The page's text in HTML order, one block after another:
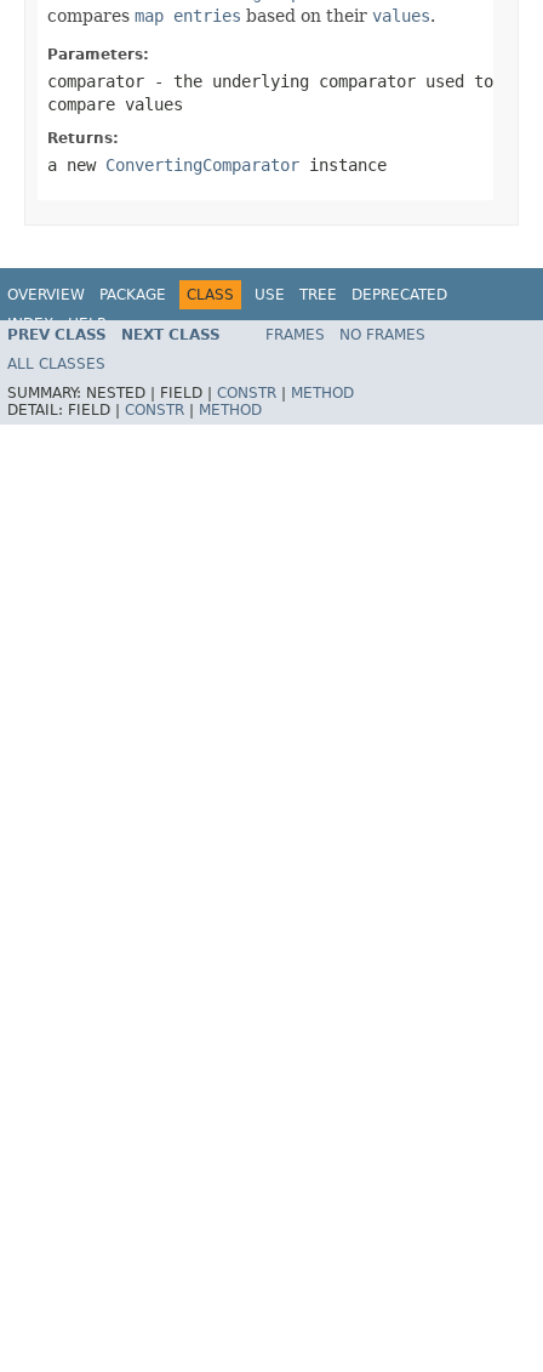
compares map entries based on their values.
Parameters:
comparator - the underlying comparator used to
compare values
Returns:
a new ConvertingComparator instance
OVERVIEW PACKAGE CLASS USE TREE
DEPRECATED
INDEX
HELP
Spring Framework
PREV CLASS NEXT CLASS FRAMES
NO FRAMES
ALL CLASSES
SUMMARY: NESTED | FIELD | CONSTR
METHOD
DETAIL: FIELD | CONSTR METHOD